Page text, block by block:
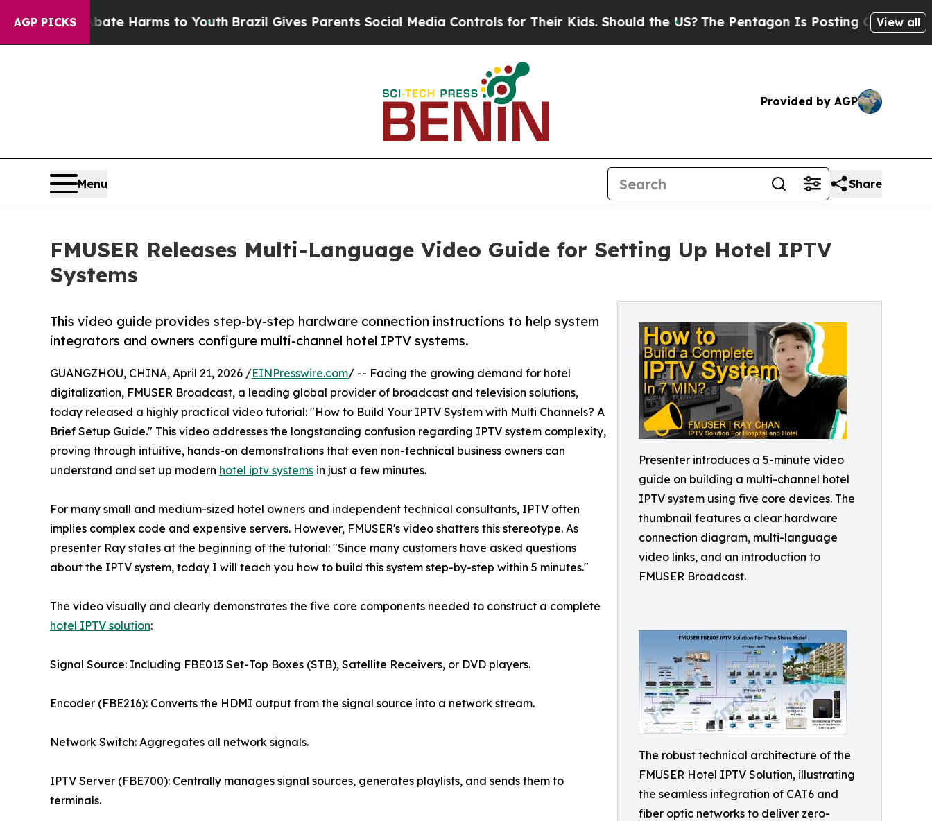
AGP PICKS
Abate Harms to YouthBrazil Gives Parents Social Media Controls for Their Kids. Should the US?The Pentagon Is Posting Cryptic BiblicalView all
Provided by AGP
Menu Share
FMUSER Releases Multi-Language Video Guide for Setting Up Hotel IPTV
Systems
Presenter introduces a 5-minute video
guide on building a multi-channel hotel
IPTV system using five core devices. The
thumbnail features a clear hardware
connection diagram, multi-language
video links, and an introduction to
FMUSER Broadcast.
The robust technical architecture of the
FMUSER Hotel IPTV Solution, illustrating
the seamless integration of CAT6 and
fiber optic networks to deliver zero-
This video guide provides step-by-step hardware connection instructions to help system
integrators and owners configure multi-channel hotel IPTV systems.
GUANGZHOU, CHINA, April 21, 2026 /EINPresswire.com/ -- Facing the growing demand for hotel
digitalization, FMUSER Broadcast, a leading global provider of broadcast and television solutions,
today released a highly practical video tutorial: "How to Build Your IPTV System with Multi Channels? A
Brief Setup Guide." This video addresses the longstanding confusion regarding IPTV system complexity,
proving through intuitive, hands-on demonstrations that even non-technical business owners can
understand and set up modern hotel iptv systems in just a few minutes.
For many small and medium-sized hotel owners and independent technical consultants, IPTV often
implies complex code and expensive servers. However, FMUSER's video shatters this stereotype. As
presenter Ray states at the beginning of the tutorial: "Since many customers have asked questions
about the IPTV system, today I will teach you how to build this system step-by-step within 5 minutes."
The video visually and clearly demonstrates the five core components needed to construct a complete
hotel IPTV solution:
Signal Source: Including FBE013 Set-Top Boxes (STB), Satellite Receivers, or DVD players.
Encoder (FBE216): Converts the HDMI output from the signal source into a network stream.
Network Switch: Aggregates all network signals.
IPTV Server (FBE700): Centrally manages signal sources, generates playlists, and sends them to
terminals.